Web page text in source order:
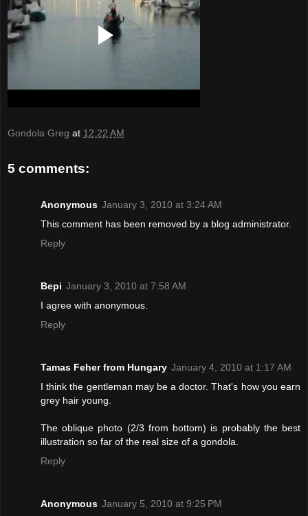
Gondola Greg at 12:22 AM
5 comments:
Anonymous January 3, 2010 at 3:24 AM
This comment has been removed by a blog administrator.
Reply
Bepi January 3, 2010 at 7:58 AM
I agree with anonymous.
Reply
Tamas Feher from Hungary January 4, 2010 at 1:17 AM
I think the gentleman may be a doctor. That's how you earn
grey hair young.
The oblique photo (2/3 from bottom) is probably the best
illustration so far of the real size of a gondola.
Reply
Anonymous January 5, 2010 at 9:25 PM